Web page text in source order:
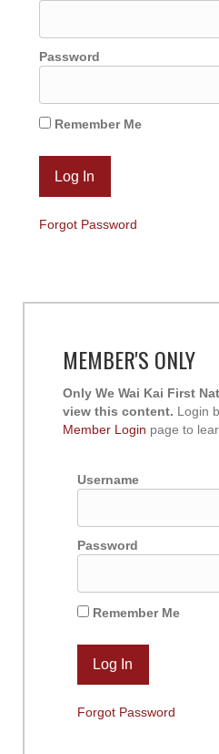
Password
Remember Me
Forgot Password
MEMBER'S ONLY
Only We Wai Kai First
view this content. Login
Member Login page to
Username
Password
Remember Me
Forgot Password